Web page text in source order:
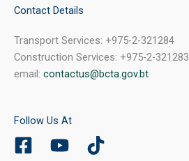
Contact Details
Transport Services: +975-2-321284
Construction Services: +975-2-321283
email: contactus@bcta.gov.bt
Follow Us At